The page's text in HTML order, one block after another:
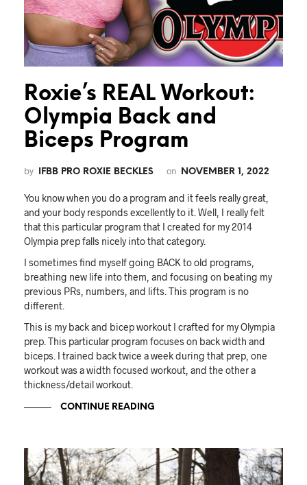
Roxie’s REAL Workout:
Olympia Back and
Biceps Program
by IFBB PRO ROXIE BECKLES on NOVEMBER 1, 2022
You know when you do a program and it feels really great,
and your body responds excellently to it. Well, I really felt
that this particular program that I created for my 2014
Olympia prep falls nicely into that category.
I sometimes find myself going BACK to old programs,
breathing new life into them, and focusing on beating my
previous PRs, numbers, and lifts. This program is no
different.
This is my back and bicep workout I crafted for my Olympia
prep. This particular program focuses on back width and
biceps. I trained back twice a week during that prep, one
workout was a width focused workout, and the other a
thickness/detail workout.
CONTINUE READING